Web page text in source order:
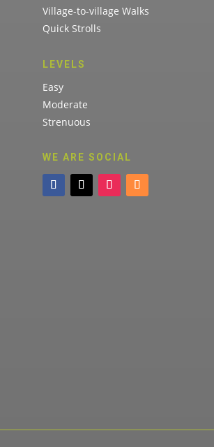
Village-to-village Walks
Quick Strolls
LEVELS
Easy
Moderate
Strenuous
WE ARE SOCIAL